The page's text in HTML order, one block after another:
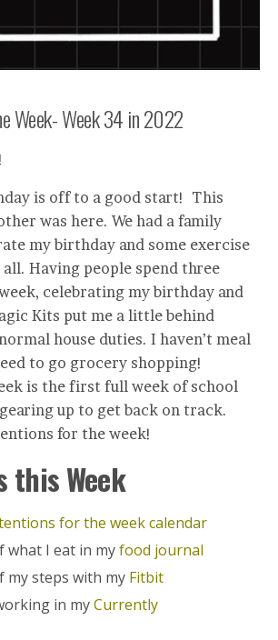
Week- Week 34 in 2022
is off to a good start! This
was here. We had a family
my birthday and some exercise
Having people spend three
celebrating my birthday and
Kits put me a little behind
house duties. I haven’t meal
to go grocery shopping!
is the first full week of school
gearing up to get back on track.
for the week!
this Week
for the week calendar
what I eat in myfood journal
my steps with my Fitbit
in myCurrently